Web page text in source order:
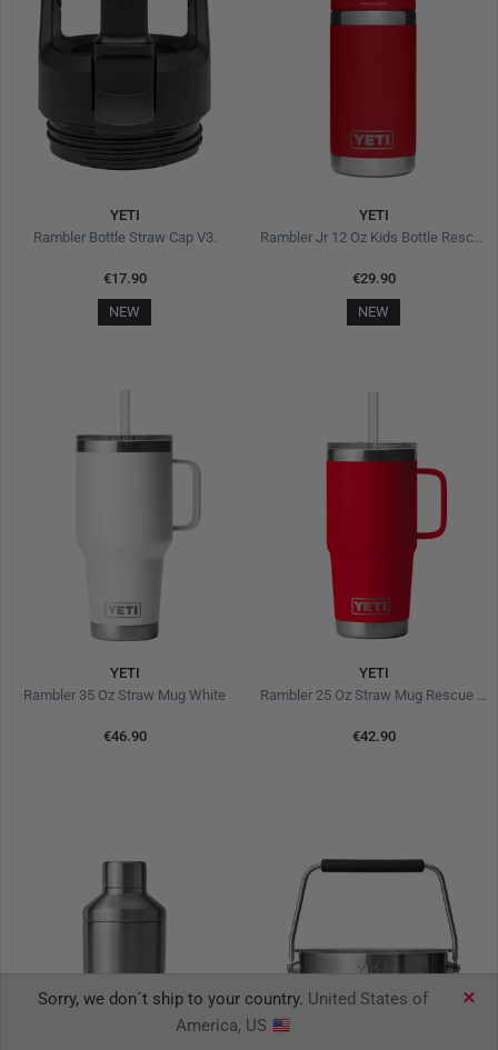
Sorry, we don´t ship to your country. United States of
America, US
YETI
Rambler Bottle Straw Cap V3.
€17.90
NEW
YETI
€29.90
NEW
YETI
Rambler 35 Oz Straw Mug White
€46.90
YETI
Rambler 25 Oz Straw Mug Rescue Red
€42.90